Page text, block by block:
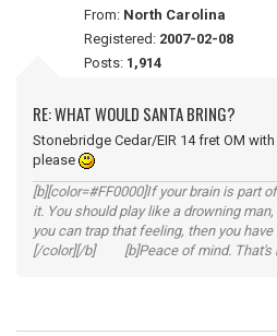
From: North Carolina
Registered: 2007-02-08
Posts: 1,914
RE: WHAT WOULD SANTA BRING?
Stonebridge Cedar/EIR 14 fret OM
please
[b][color=#FF0000]If your brain is part
it. You should play like a drowning
you can trap that feeling, then you
[/color][/b] [b]Peace of mind. That's